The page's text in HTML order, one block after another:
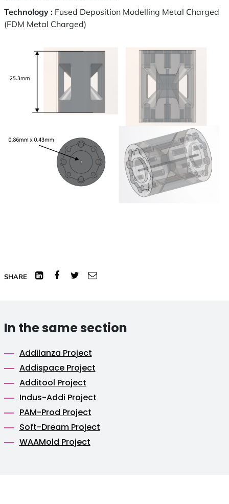
Technology : Fused Deposition Modelling Metal Charged
(FDM Metal Charged)
SHARE
LinkedFacebook
TwitterEmail
In the same section
Addilanza Project
Addispace Project
Additool Project
Indus-Addi Project
PAM-Prod Project
Soft-Dream Project
WAAMold Project